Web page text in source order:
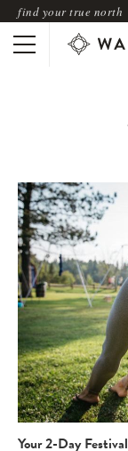
find your true north
Your 2-Day